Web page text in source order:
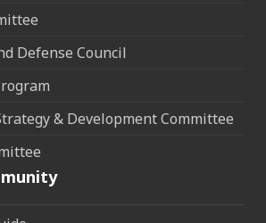
Defense Council
& Development Committee